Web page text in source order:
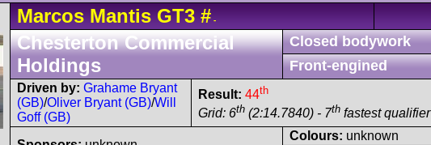
Marcos MantisGT3 # -
Chesterton Commercial
Holdings
Closed bodywork
Front-engined
Driven by: Grahame Bryant
(GB)/Oliver Bryant (GB)/Will
Goff (GB)
Result: 44th
Grid: 6th (2:14.7840) - 7th fastest qualifier
Colours: unknown